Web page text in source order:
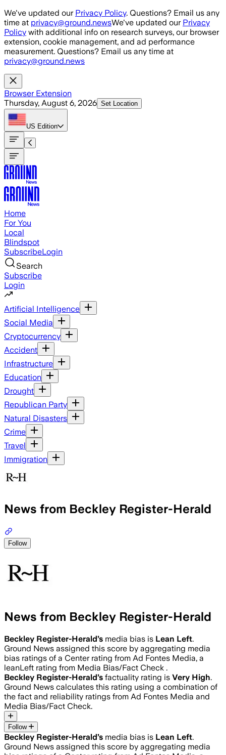
Skip to main content
We've updated our Privacy Policy. Questions? Email us any
time at privacy@ground.newsWe've updated our Privacy
Policy with additional info on research surveys, our browser
extension, cookie management, and ad performance
measurement. Questions? Email us any time at
privacy@ground.news
Browser Extension
Thursday, August 6, 2026 Set Location
US Edition
Home
For You
Local
Blindspot
SubscribeLogin
Search
Subscribe
Login
Artificial Intelligence
Social Media
Cryptocurrency
Accident
Infrastructure
Education
Drought
Republican Party
Natural Disasters
Crime
Travel
Immigration
News from Beckley Register-Herald
Follow
News from Beckley Register-Herald
Beckley Register-Herald’s media bias is Lean Left.
Ground News assigned this score by aggregating media
bias ratings of a Center rating from Ad Fontes Media, a
leanLeft rating from Media Bias/Fact Check .
Beckley Register-Herald’s factuality rating is Very High.
Ground News calculates this rating using a combination of
the fact and reliability ratings from Ad Fontes Media and
Media Bias/Fact Check.
Follow
Beckley Register-Herald’s media bias is Lean Left.
Ground News assigned this score by aggregating media